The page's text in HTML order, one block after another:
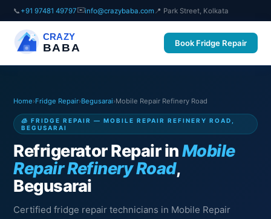
📞 +91 97481 49797✉️info@crazybaba.com 📍 Park Street, Kolkata
CRAZY
BABA Book Fridge Repair
Home›Fridge Repair›Begusarai›Mobile Repair Refinery Road
🧊 FRIDGE REPAIR — MOBILE REPAIR REFINERY ROAD,
BEGUSARAI
Refrigerator Repair inMobile
Repair Refinery Road,
Begusarai
Certified fridge repair technicians in Mobile Repair